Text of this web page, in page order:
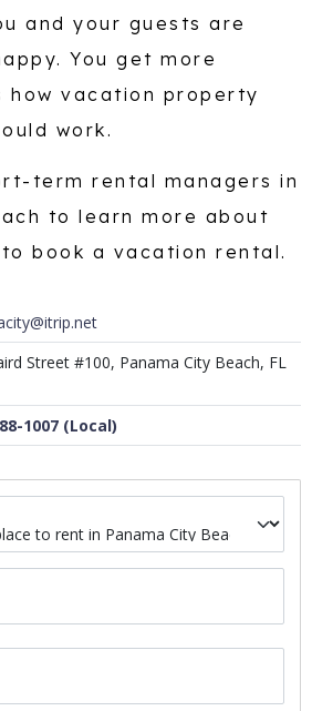
and your guests are
You get more
how vacation property
work.
term rental managers in
to learn more about
book a vacation rental.
Street #100, Panama City Beach, FL
1007 (Local)